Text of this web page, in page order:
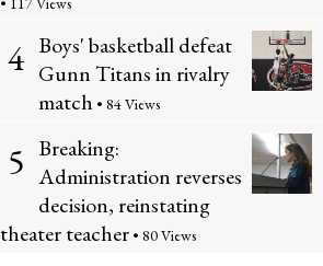
4 Boys' basketball defeat
Gunn Titans in rivalry
match • 84 Views
5 Breaking:
Administration reverses
decision, reinstating
theater teacher • 80 Views